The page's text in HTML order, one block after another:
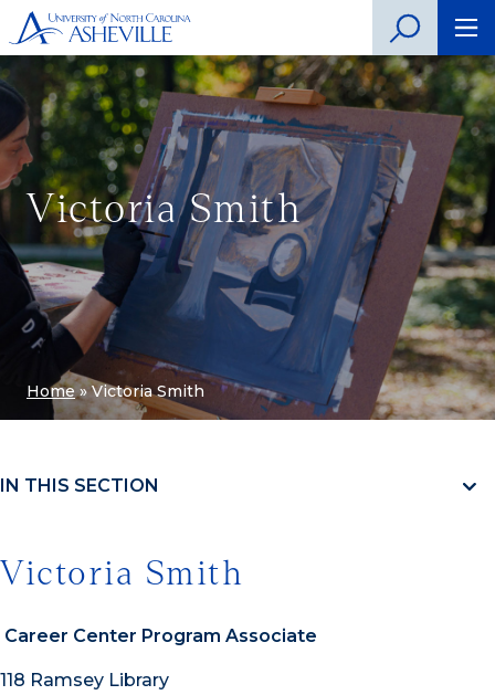
Victoria Smith
Home»Victoria Smith
IN THIS SECTION
Victoria Smith
Career Center Program Associate
118 Ramsey Library